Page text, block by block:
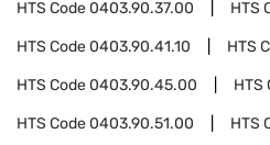
HTS Code0403.90.37.00 HTS
HTS Code0403.90.41.10 HTS
HTS Code0403.90.45.00 HTS
HTS Code0403.90.51.00 HTS